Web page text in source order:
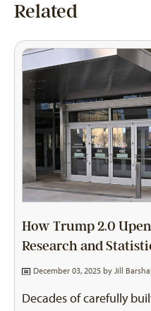
Related
How Trump 2.0
Research and
December 03, 2025 by Jill
Decades of carefully